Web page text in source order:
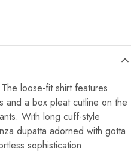
loose-fit shirt features
and a box pleat cutline on the
With long cuff-style
dupatta adorned with gotta
sophistication.